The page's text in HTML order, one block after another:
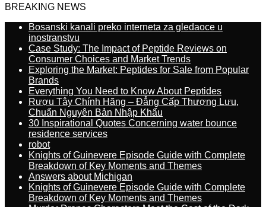
BREAKING NEWS
Bosanski kanali preko interneta za gledaoce u
inostranstvu
Case Study: The Impact of Peptide Reviews on
Consumer Choices and Market Trends
Exploring the Market: Peptides for Sale from Popular
Brands
Everything You Need to Know About Peptides
Rượu Tây Chính Hãng – Đẳng Cấp Thượng Lưu,
Chuẩn Nguyên Bản Nhập Khẩu
30 Inspirational Quotes Concerning water bounce
residence services
robot
Knights of Guinevere Episode Guide with Complete
Breakdown of Key Moments and Themes
Answers about Michigan
Knights of Guinevere Episode Guide with Complete
Breakdown of Key Moments and Themes